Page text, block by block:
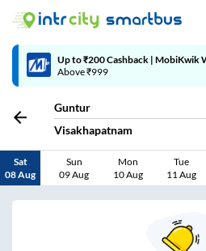
Code: SMART | 10% off upto Rs.50
Guntur
Visakhapatnam
Sat
08 Aug
Sun
09 Aug
Mon
10 Aug
Tue
11 Aug